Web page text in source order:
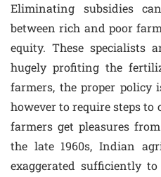
Eliminating subsidies
between rich and poor
equity. These specialists
hugely profiting the
farmers, the proper policy
however to require steps
farmers get pleasures
the late 1960s, Indian
exaggerated sufficiently